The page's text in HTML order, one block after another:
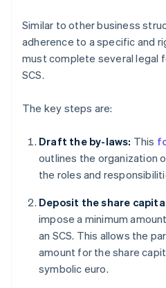
Similar to other business
adherence to a specific and
must complete several legal
SCS.
The key steps are:
Draft the by-laws: This
outlines the organization
the roles and
Deposit the share
impose a minimum
an SCS. This allows the
amount for the share
symbolic euro.